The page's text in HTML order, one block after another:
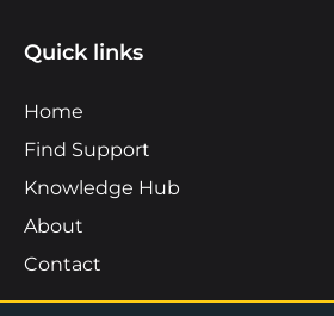
Quick links
Home
Find Support
Knowledge Hub
About
Contact